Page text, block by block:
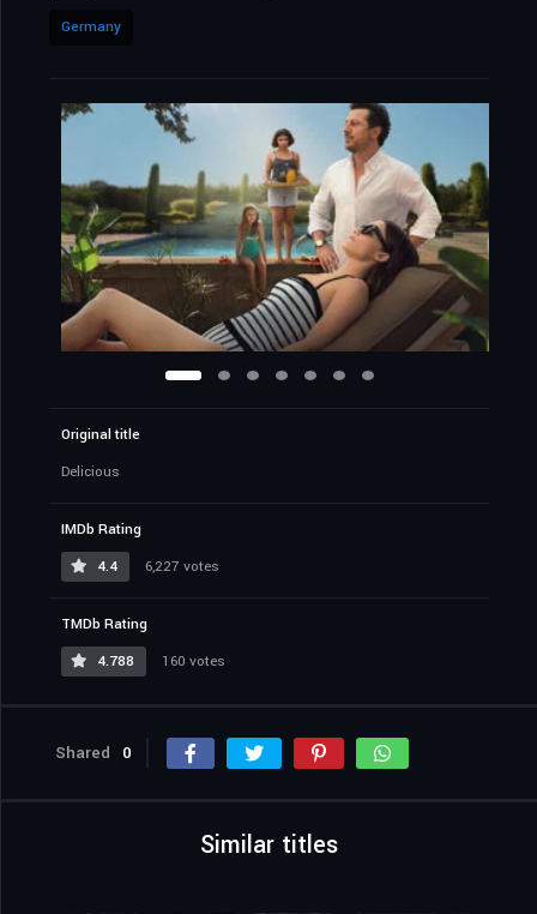
Germany
Original title
Delicious
IMDb Rating
4.4
6,227 votes
TMDb Rating
4.788
160 votes
Shared 0
Similar titles